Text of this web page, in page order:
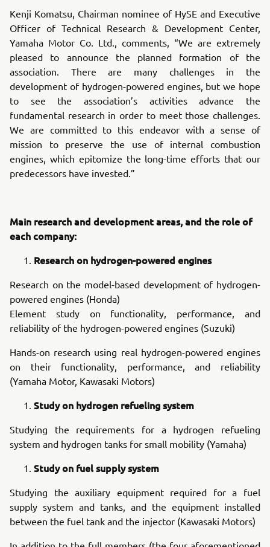
Kenji Komatsu, Chairman nominee of HySE and Executive
Officer of Technical Research & Development Center,
Yamaha Motor Co. Ltd., comments, “We are extremely
pleased to announce the planned formation of the
association. There are many challenges in the
development of hydrogen-powered engines, but we hope
to see the association’s activities advance the
fundamental research in order to meet those challenges.
We are committed to this endeavor with a sense of
mission to preserve the use of internal combustion
engines, which epitomize the long-time efforts that our
predecessors have invested.”
Main research and development areas, and the role of
each company:
Research on hydrogen-powered engines
Research on the model-based development of hydrogen-
powered engines (Honda)
Element study on functionality, performance, and
reliability of the hydrogen-powered engines (Suzuki)
Hands-on research using real hydrogen-powered engines
on their functionality, performance, and reliability
(Yamaha Motor, Kawasaki Motors)
Study on hydrogen refueling system
Studying the requirements for a hydrogen refueling
system and hydrogen tanks for small mobility (Yamaha)
Study on fuel supply system
Studying the auxiliary equipment required for a fuel
supply system and tanks, and the equipment installed
between the fuel tank and the injector (Kawasaki Motors)